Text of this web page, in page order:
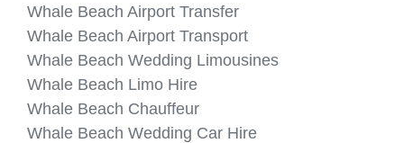
Whale Beach Airport Transfer
Whale Beach Airport Transport
Whale Beach Wedding Limousines
Whale Beach Limo Hire
Whale Beach Chauffeur
Whale Beach Wedding Car Hire